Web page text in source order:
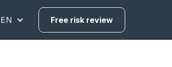
EN Free risk review